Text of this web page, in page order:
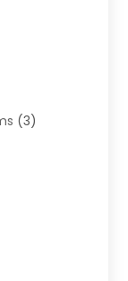
(3)